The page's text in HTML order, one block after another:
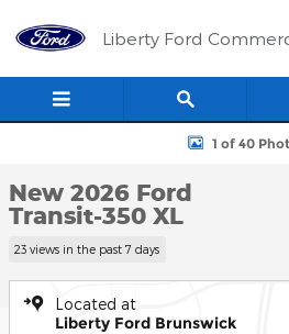
Liberty Ford
New 2026 Ford Transit-350 XL Wagon
1 of 40
New 2026 Ford
Transit-350 XL
23 views in the past 7 days
Located at
Liberty Ford Brunswick